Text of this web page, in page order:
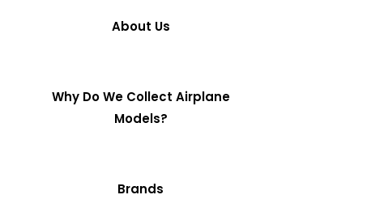
About Us
Why Do We Collect Airplane
Models?
Brands